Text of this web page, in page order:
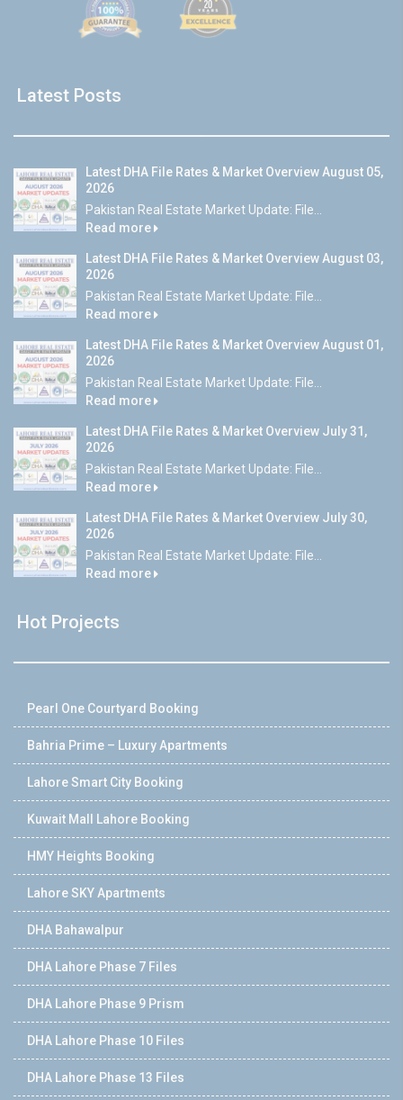
Latest Posts
Latest DHA File Rates & Market Overview August 05,
2026
Pakistan Real Estate Market Update: File...
Read more
Latest DHA File Rates & Market Overview August 03,
2026
Pakistan Real Estate Market Update: File...
Read more
Latest DHA File Rates & Market Overview August 01,
2026
Pakistan Real Estate Market Update: File...
Read more
Latest DHA File Rates & Market Overview July 31,
2026
Pakistan Real Estate Market Update: File...
Read more
Latest DHA File Rates & Market Overview July 30,
2026
Pakistan Real Estate Market Update: File...
Read more
Hot Projects
Pearl One Courtyard Booking
Bahria Prime – Luxury Apartments
Lahore Smart City Booking
Kuwait Mall Lahore Booking
HMY Heights Booking
Lahore SKY Apartments
DHA Bahawalpur
DHA Lahore Phase 7 Files
DHA Lahore Phase 9 Prism
DHA Lahore Phase 10 Files
DHA Lahore Phase 13 Files